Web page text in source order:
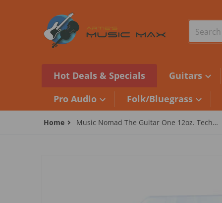
Search
Hot Deals & Specials Guitars
Pro Audio
Folk/Bluegrass
Home
Music Nomad The Guitar One 12oz. Tech